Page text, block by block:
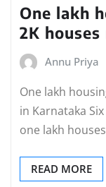
One lakh
2K
Annu Priya
One lakh
in Karnataka
one lakh
READ MORE